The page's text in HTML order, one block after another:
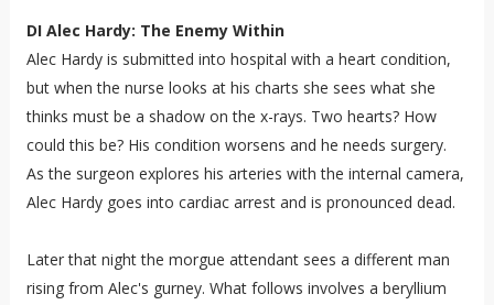
DI Alec Hardy: The Enemy Within
Alec Hardy is submitted into hospital with a heart condition,
but when the nurse looks at his charts she sees what she
thinks must be a shadow on the x-rays. Two hearts? How
could this be? His condition worsens and he needs surgery.
As the surgeon explores his arteries with the internal camera,
Alec Hardy goes into cardiac arrest and is pronounced dead.
Later that night the morgue attendant sees a different man
rising from Alec's gurney. What follows involves a beryllium